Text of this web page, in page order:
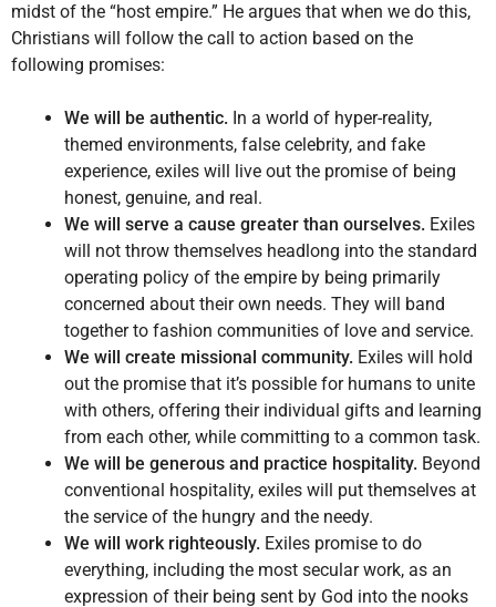
midst of the “host empire.” He argues that when we do this,
Christians will follow the call to action based on the
following promises:
We will be authentic. In a world of hyper-reality,
themed environments, false celebrity, and fake
experience, exiles will live out the promise of being
honest, genuine, and real.
We will serve a cause greater than ourselves. Exiles
will not throw themselves headlong into the standard
operating policy of the empire by being primarily
concerned about their own needs. They will band
together to fashion communities of love and service.
We will create missional community. Exiles will hold
out the promise that it’s possible for humans to unite
with others, offering their individual gifts and learning
from each other, while committing to a common task.
We will be generous and practice hospitality. Beyond
conventional hospitality, exiles will put themselves at
the service of the hungry and the needy.
We will work righteously. Exiles promise to do
everything, including the most secular work, as an
expression of their being sent by God into the nooks